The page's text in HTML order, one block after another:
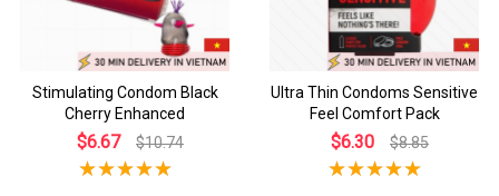
Stimulating Condom Black
Cherry Enhanced
$6.67 $10.74
Ultra Thin Condoms Sensitive
Feel Comfort Pack
$6.30 $8.85